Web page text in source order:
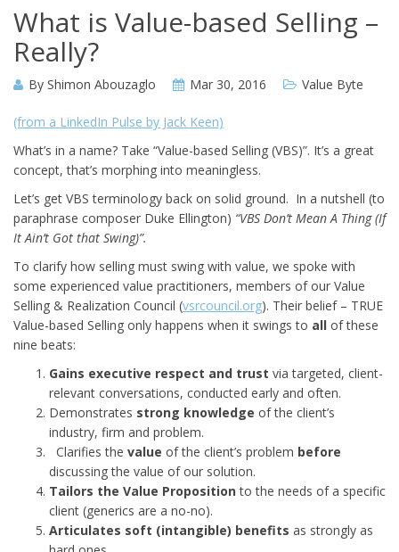
What is Value-based Selling –
Really?
By Shimon Abouzaglo Mar 30, 2016 Value Byte
(from a LinkedIn Pulse by Jack Keen)
What’s in a name? Take “Value-based Selling (VBS)”. It’s a great
concept, that’s morphing into meaningless.
Let’s get VBS terminology back on solid ground. In a nutshell (to
paraphrase composer Duke Ellington) “VBS Don’t Mean A Thing (If
It Ain’t Got that Swing)”.
To clarify how selling must swing with value, we spoke with
some experienced value practitioners, members of our Value
Selling & Realization Council (vsrcouncil.org). Their belief – TRUE
Value-based Selling only happens when it swings to all of these
nine beats:
Gains executive respect and trust via targeted, client-
relevant conversations, conducted early and often.
Demonstrates strong knowledge of the client’s
industry, firm and problem.
Clarifies the value of the client’s problem before
discussing the value of our solution.
Tailors the Value Propositionto the needs of a specific
client (generics are a no-no).
Articulates soft (intangible) benefits as strongly as